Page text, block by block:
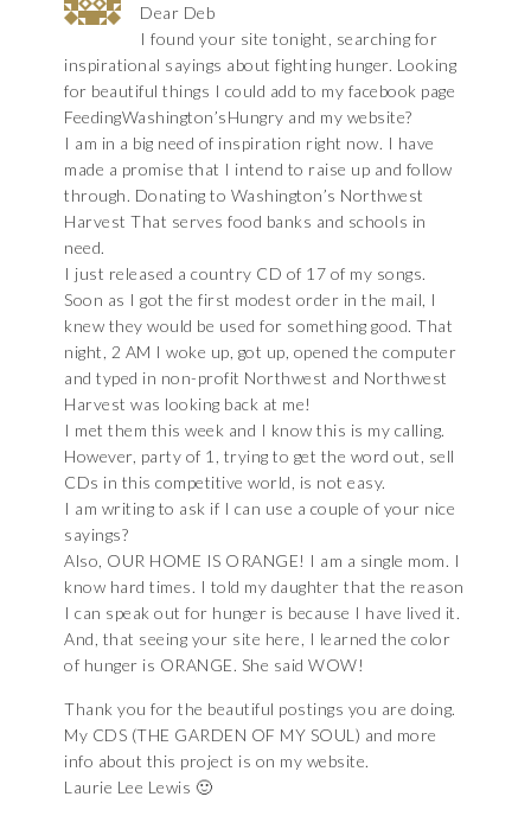
Dear Deb
I found your site tonight, searching for
inspirational sayings about fighting hunger. Looking
for beautiful things I could add to my facebook page
FeedingWashington’sHungry and my website?
I am in a big need of inspiration right now. I have
made a promise that I intend to raise up and follow
through. Donating to Washington’s Northwest
Harvest That serves food banks and schools in
need.
I just released a country CD of 17 of my songs.
Soon as I got the first modest order in the mail, I
knew they would be used for something good. That
night, 2 AM I woke up, got up, opened the computer
and typed in non-profit Northwest and Northwest
Harvest was looking back at me!
I met them this week and I know this is my calling.
However, party of 1, trying to get the word out, sell
CDs in this competitive world, is not easy.
I am writing to ask if I can use a couple of your nice
sayings?
Also, OUR HOME IS ORANGE! I am a single mom. I
know hard times. I told my daughter that the reason
I can speak out for hunger is because I have lived it.
And, that seeing your site here, I learned the color
of hunger is ORANGE. She said WOW!
Thank you for the beautiful postings you are doing.
My CDS (THE GARDEN OF MY SOUL) and more
info about this project is on my website.
Laurie Lee Lewis 🙂